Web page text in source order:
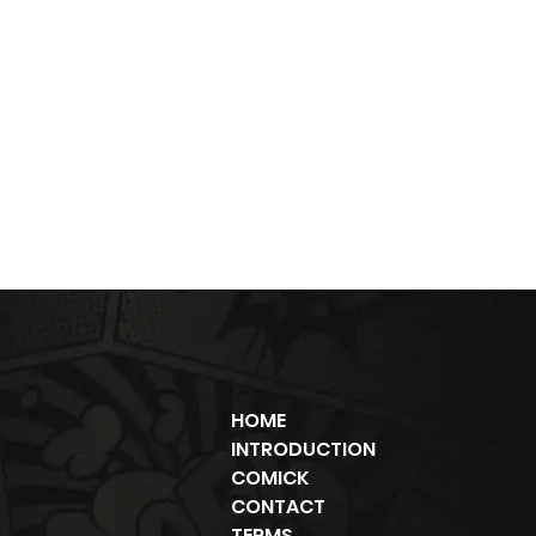
HOME
INTRODUCTION
COMICK
CONTACT